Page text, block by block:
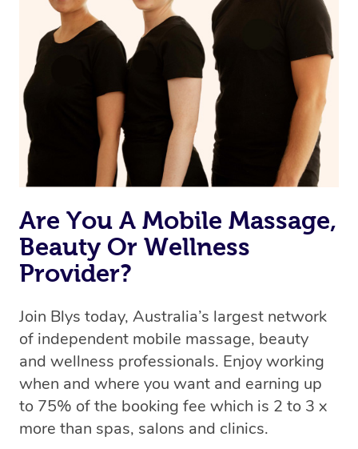
we’re adding that feature very soon. For now, we assign
the best available therapist to your booking. It’s just like
Uber, but for massages.
Rest assured, all therapists on Blys are qualified and
offer the same level of service excellence – so if you
book a massage through Blys, you’re guaranteed to get
the same 5-star treatment with every therapist.
Are You A Mobile Massage,
Beauty Or Wellness
Provider?
Join Blys today, Australia’s largest network
of independent mobile massage, beauty
and wellness professionals. Enjoy working
when and where you want and earning up
to 75% of the booking fee which is 2 to 3 x
more than spas, salons and clinics.